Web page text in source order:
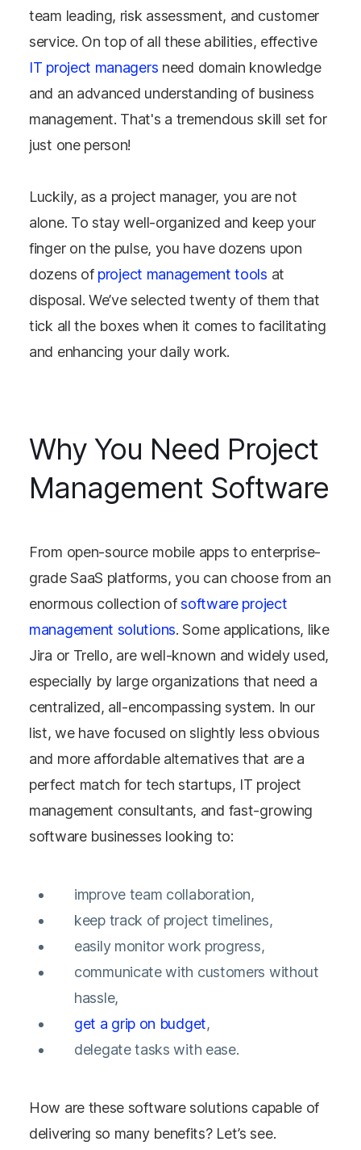
team leading, risk assessment, and customer
service. On top of all these abilities, effective
IT project managers need domain knowledge
and an advanced understanding of business
management. That's a tremendous skill set for
just one person!
Luckily, as a project manager, you are not
alone. To stay well-organized and keep your
finger on the pulse, you have dozens upon
dozens of project management tools at
disposal. We’ve selected twenty of them that
tick all the boxes when it comes to facilitating
and enhancing your daily work.
Why You Need Project
Management Software
From open-source mobile apps to enterprise-
grade SaaS platforms, you can choose from an
enormous collection ofsoftware project
management solutions. Some applications, like
Jira or Trello, are well-known and widely used,
especially by large organizations that need a
centralized, all-encompassing system. In our
list, we have focused on slightly less obvious
and more affordable alternatives that are a
perfect match for tech startups, IT project
management consultants, and fast-growing
software businesses looking to:
improve team collaboration,
keep track of project timelines,
easily monitor work progress,
communicate with customers without
hassle,
get a grip on budget,
delegate tasks with ease.
How are these software solutions capable of
delivering so many benefits? Let’s see.